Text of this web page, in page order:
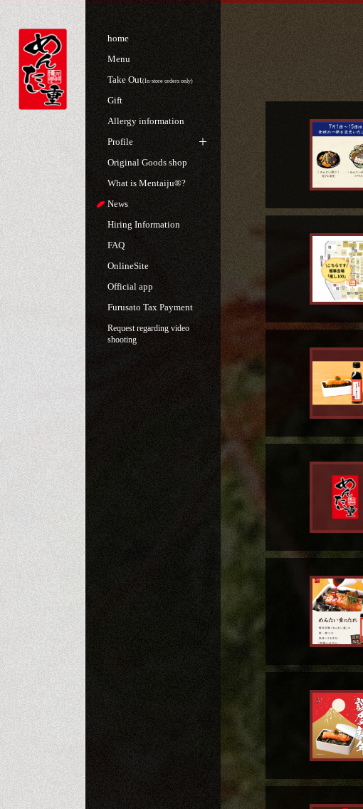
home
Menu
Take Out(In-store orders only)
Gift
Allergy information
Profile
Original Goods shop
What is Mentaiju®?
News
Hiring Information
FAQ
OnlineSite
Official app
Furusato Tax Payment
Request regarding video
shooting